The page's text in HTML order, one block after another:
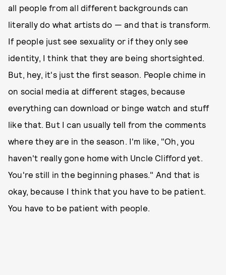
all people from all different backgrounds can
literally do what artists do — and that is transform.
If people just see sexuality or if they only see
identity, I think that they are being shortsighted.
But, hey, it's just the first season. People chime in
on social media at different stages, because
everything can download or binge watch and stuff
like that. But I can usually tell from the comments
where they are in the season. I'm like, "Oh, you
haven't really gone home with Uncle Clifford yet.
You're still in the beginning phases." And that is
okay, because I think that you have to be patient.
You have to be patient with people.